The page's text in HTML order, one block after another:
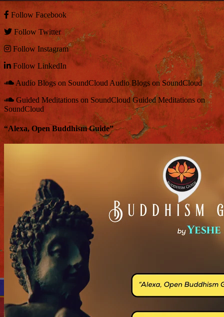
Follow Facebook
Follow Twitter
Follow Instagram
Follow LinkedIn
Audio Blogs on SoundCloud Audio Blogs on SoundCloud
Guided Meditations on SoundCloudGuided Meditations on
SoundCloud
“Alexa, Open Buddhism Guide”